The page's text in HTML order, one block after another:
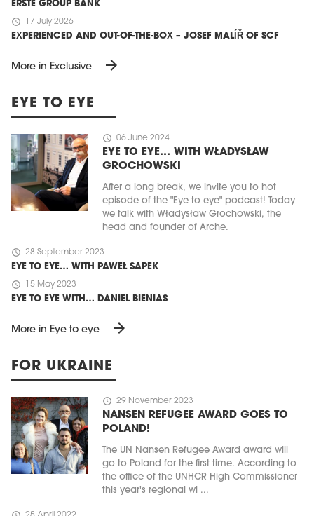
ERSTE GROUP BANK
schedule 17 July 2026
EXPERIENCED AND OUT-OF-THE-BOX – JOSEF MALÍŘ OF SCF
More in Exclusive arrow_forward
EYE TO EYE
schedule 06 June 2024
EYE TO EYE… WITH WŁADYSŁAW
GROCHOWSKI
After a long break, we invite you to hot
episode of the "Eye to eye" podcast! Today
we talk with Władysław Grochowski, the
head and founder of Arche.
schedule 28 September 2023
EYE TO EYE… WITH PAWEŁ SAPEK
schedule 15 May 2023
EYE TO EYE WITH… DANIEL BIENIAS
More in Eye to eye arrow_forward
FOR UKRAINE
schedule 29 November 2023
NANSEN REFUGEE AWARD GOES TO
POLAND!
The UN Nansen Refugee Award award will
go to Poland for the first time. According to
the office of the UNHCR High Commissioner
this year's regional wi ...